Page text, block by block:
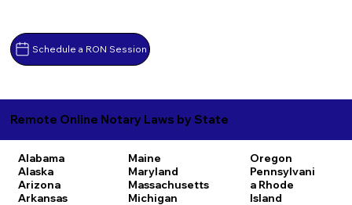
Schedule a RON Session
Remote Online Notary Laws by State
Alabama
Alaska
Arizona
Arkansas
Maine
Maryland
Massachusetts
Michigan
Oregon
Pennsylvani
a Rhode
Island